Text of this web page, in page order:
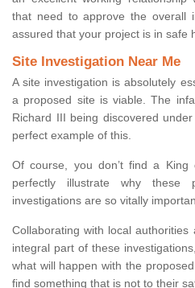
that need to approve the overall
assured that your project is in safe
Site Investigation Near Me
A site investigation is absolutely
a proposed site is viable. The
Richard III being discovered
perfect example of this.
Of course, you don’t find a
perfectly illustrate why these
investigations are so vitally
Collaborating with local
integral part of these
what will happen with the
find something that is not to their